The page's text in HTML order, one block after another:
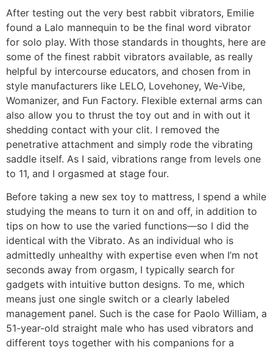
After testing out the very best rabbit vibrators, Emilie
found a Lalo mannequin to be the final word vibrator
for solo play. With those standards in thoughts, here are
some of the finest rabbit vibrators available, as really
helpful by intercourse educators, and chosen from in
style manufacturers like LELO, Lovehoney, We-Vibe,
Womanizer, and Fun Factory. Flexible external arms can
also allow you to thrust the toy out and in with out it
shedding contact with your clit. I removed the
penetrative attachment and simply rode the vibrating
saddle itself. As I said, vibrations range from levels one
to 11, and I orgasmed at stage four.
Before taking a new sex toy to mattress, I spend a while
studying the means to turn it on and off, in addition to
tips on how to use the varied functions—so I did the
identical with the Vibrato. As an individual who is
admittedly unhealthy with expertise even when I’m not
seconds away from orgasm, I typically search for
gadgets with intuitive button designs. To me, which
means just one single switch or a clearly labeled
management panel. Such is the case for Paolo William, a
51-year-old straight male who has used vibrators and
different toys together with his companions for a